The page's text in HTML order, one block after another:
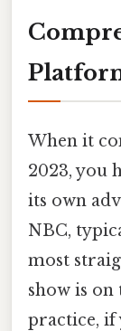
When it
2023, you
its own
NBC,
most
show is
practice, if